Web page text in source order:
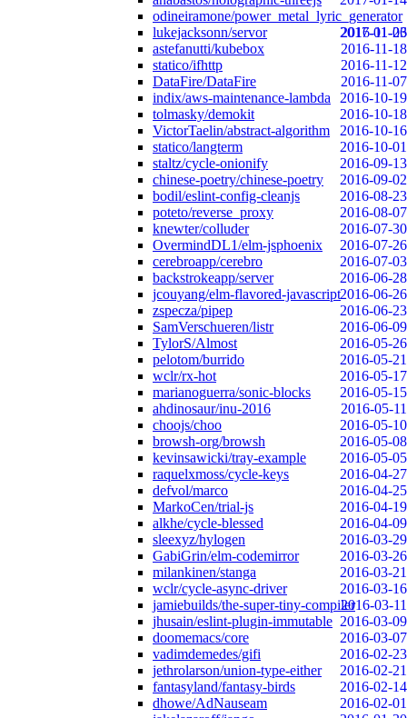
odineiramone/power_metal_lyric_generator
2017-01-06
lukejacksonn/servor
2016-11-23
astefanutti/kubebox
2016-11-18
statico/ifhttp
2016-11-12
DataFire/DataFire
2016-11-07
indix/aws-maintenance-lambda
2016-10-19
tolmasky/demokit
2016-10-18
VictorTaelin/abstract-algorithm
2016-10-16
statico/langterm
2016-10-01
staltz/cycle-onionify
2016-09-13
chinese-poetry/chinese-poetry
2016-09-02
bodil/eslint-config-cleanjs
2016-08-23
poteto/reverse_proxy
2016-08-07
knewter/colluder
2016-07-30
OvermindDL1/elm-jsphoenix
2016-07-26
cerebroapp/cerebro
2016-07-03
backstrokeapp/server
2016-06-28
jcouyang/elm-flavored-javascript2016-06-26
zspecza/pipep
2016-06-23
SamVerschueren/listr
2016-06-09
TylorS/Almost
2016-05-26
pelotom/burrido
2016-05-21
wclr/rx-hot
2016-05-17
marianoguerra/sonic-blocks
2016-05-15
ahdinosaur/inu-2016
2016-05-11
choojs/choo
2016-05-10
browsh-org/browsh
2016-05-08
kevinsawicki/tray-example
2016-05-05
raquelxmoss/cycle-keys
2016-04-27
defvol/marco
2016-04-25
MarkoCen/trial-js
2016-04-19
alkhe/cycle-blessed
2016-04-09
sleexyz/hylogen
2016-03-29
GabiGrin/elm-codemirror
2016-03-26
milankinen/stanga
2016-03-21
wclr/cycle-async-driver
2016-03-16
jamiebuilds/the-super-tiny-compiler2016-03-11
jhusain/eslint-plugin-immutable 2016-03-09
doomemacs/core
2016-03-07
vadimdemedes/gifi
2016-02-23
jethrolarson/union-type-either
2016-02-21
fantasyland/fantasy-birds
2016-02-14
dhowe/AdNauseam
2016-02-01